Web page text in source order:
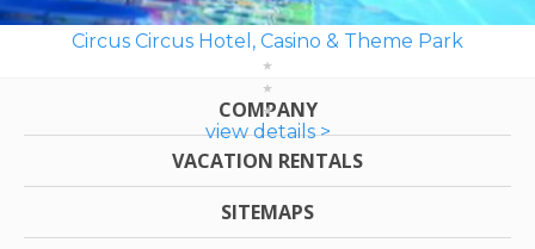
Circus Circus Hotel, Casino & Theme Park
view details >
COMPANY
VACATION RENTALS
SITEMAPS